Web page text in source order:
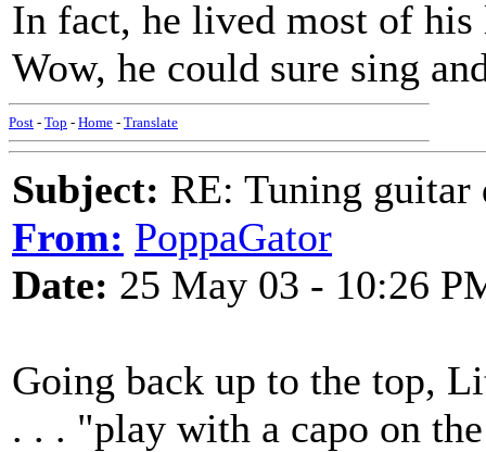
In fact, he lived most of
Wow, he could sure sing
Post - Top - Home - Translate
Subject: RE: Tuning guitar
From: PoppaGator
Date: 25 May 03 - 10:26
Going back up to the top,
. . . "play with a capo on